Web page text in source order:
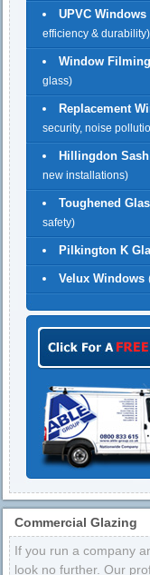
UPVC Windows
efficiency & durability)
Window Filming
glass)
Replacement
security, noise
Hillingdon
new installations)
Toughened
safety)
Pilkington K
Velux Windows
Commercial Glazing
If you run a company
look no further. Our